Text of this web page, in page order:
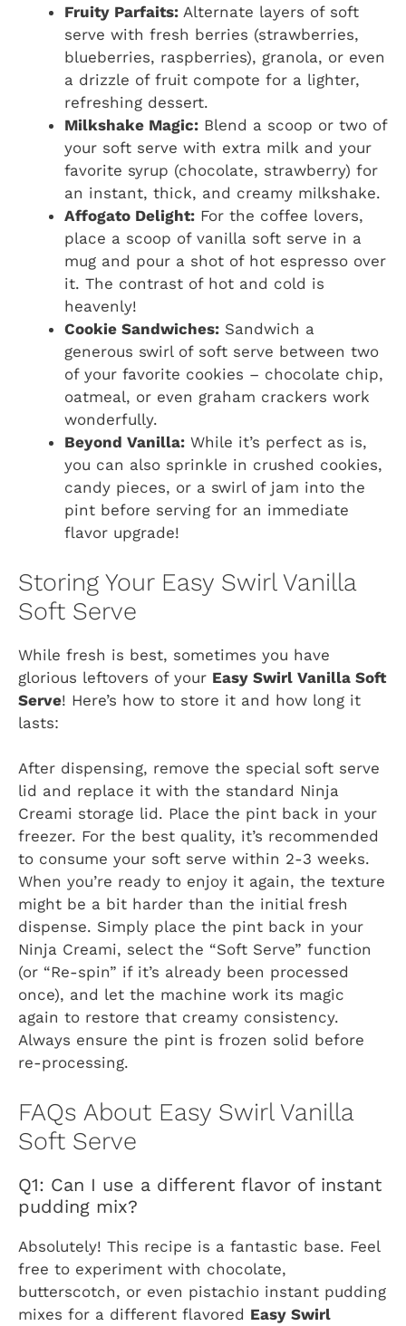
Fruity Parfaits: Alternate layers of soft
serve with fresh berries (strawberries,
blueberries, raspberries), granola, or even
a drizzle of fruit compote for a lighter,
refreshing dessert.
Milkshake Magic: Blend a scoop or two of
your soft serve with extra milk and your
favorite syrup (chocolate, strawberry) for
an instant, thick, and creamy milkshake.
Affogato Delight: For the coffee lovers,
place a scoop of vanilla soft serve in a
mug and pour a shot of hot espresso over
it. The contrast of hot and cold is
heavenly!
Cookie Sandwiches: Sandwich a
generous swirl of soft serve between two
of your favorite cookies – chocolate chip,
oatmeal, or even graham crackers work
wonderfully.
Beyond Vanilla: While it’s perfect as is,
you can also sprinkle in crushed cookies,
candy pieces, or a swirl of jam into the
pint before serving for an immediate
flavor upgrade!
Storing Your Easy Swirl Vanilla
Soft Serve
While fresh is best, sometimes you have
glorious leftovers of your Easy Swirl Vanilla Soft
Serve! Here’s how to store it and how long it
lasts:
After dispensing, remove the special soft serve
lid and replace it with the standard Ninja
Creami storage lid. Place the pint back in your
freezer. For the best quality, it’s recommended
to consume your soft serve within 2-3 weeks.
When you’re ready to enjoy it again, the texture
might be a bit harder than the initial fresh
dispense. Simply place the pint back in your
Ninja Creami, select the “Soft Serve” function
(or “Re-spin” if it’s already been processed
once), and let the machine work its magic
again to restore that creamy consistency.
Always ensure the pint is frozen solid before
re-processing.
FAQs About Easy Swirl Vanilla
Soft Serve
Q1: Can I use a different flavor of instant
pudding mix?
Absolutely! This recipe is a fantastic base. Feel
free to experiment with chocolate,
butterscotch, or even pistachio instant pudding
mixes for a different flavored Easy Swirl